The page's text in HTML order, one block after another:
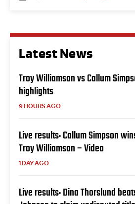
Latest News
Troy Williamson vs Callum
highlights
9 HOURS AGO
Live results: Callum Simpson
Troy Williamson – Video
1 DAY AGO
Live results: Dina Thorslund